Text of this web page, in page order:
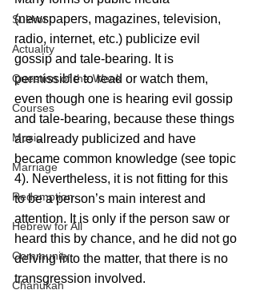
Sukkot
Actuality
Question of the Week
Courses
Music
Marriage
Redemption
Hebrew for All
Community
Chanukah
(newspapers, magazines, television,
radio, internet, etc.) publicize evil
gossip and tale-bearing. It is
permissible to read or watch them,
even though one is hearing evil gossip
and tale-bearing, because these things
are already publicized and have
became common knowledge (see topic
4). Nevertheless, it is not fitting for this
to be a person’s main interest and
attention. It is only if the person saw or
heard this by chance, and he did not go
delving into the matter, that there is no
transgression involved.